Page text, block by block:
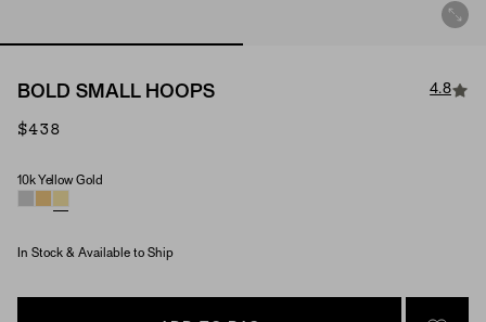
BOLD SMALL HOOPS 4.8
$438
Material
10k Yellow Gold
In Stock & Available to Ship